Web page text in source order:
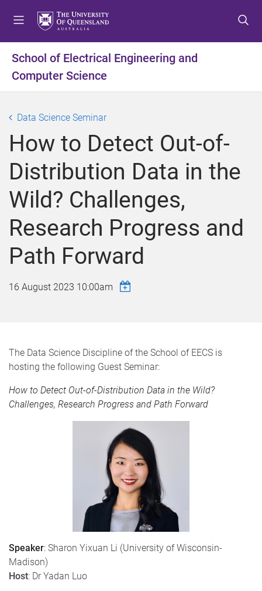
t
m
t
c
e
n
t
f
e
r
School of Electrical Engineering and
Computer Science
Data Science Seminar
How to Detect Out-of-
Distribution Data in the
Wild? Challenges,
Research Progress and
Path Forward
16 August 2023 10:00am
The Data Science Discipline of the School of EECS is
hosting the following Guest Seminar:
How to Detect Out-of-Distribution Data in the Wild?
Challenges, Research Progress and Path Forward
Speaker: Sharon Yixuan Li (University of Wisconsin-
Madison)
Host: Dr Yadan Luo